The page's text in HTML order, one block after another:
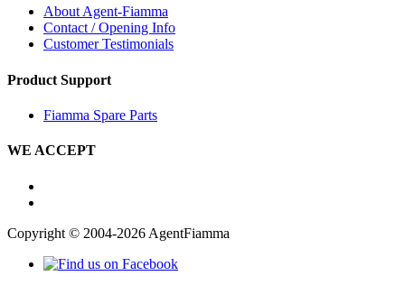
About Agent-Fiamma
Contact / Opening Info
Customer Testimonials
Product Support
Fiamma Spare Parts
WE ACCEPT
Copyright © 2004-2026 AgentFiamma